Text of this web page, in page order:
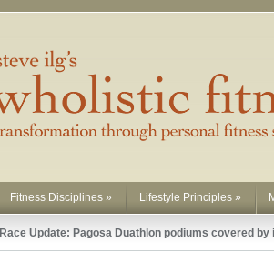
Fitness Disciplines » Lifestyle Principles »
Race Update: Pagosa Duathlon podiums covered